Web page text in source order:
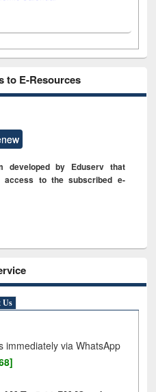
to E-Resources
developed by Eduserv that
access to the subscribed e-
Us
immediately via WhatsApp